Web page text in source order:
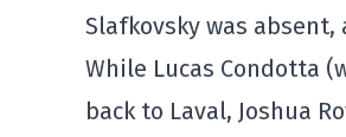
Slafkovsky was
While Lucas Condotta
back to Laval, Joshua